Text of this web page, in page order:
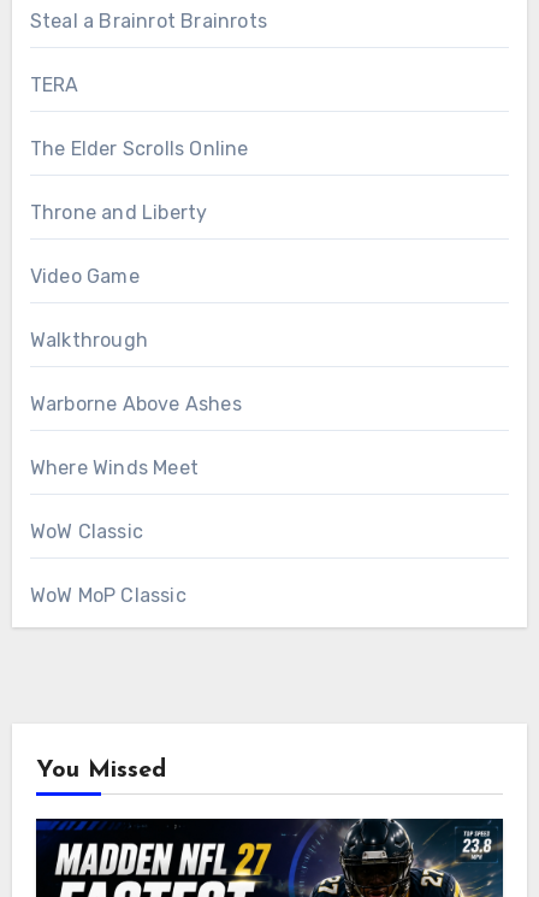
Steal a Brainrot Brainrots
TERA
The Elder Scrolls Online
Throne and Liberty
Video Game
Walkthrough
Warborne Above Ashes
Where Winds Meet
WoW Classic
WoW MoP Classic
You Missed